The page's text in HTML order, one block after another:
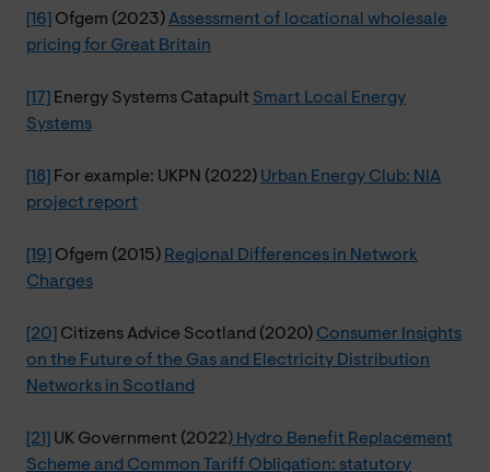
[16] Ofgem (2023)Assessment of locational wholesale
pricing for Great Britain
[17] Energy Systems Catapult Smart Local Energy
Systems
[18] For example: UKPN (2022) Urban Energy Club: NIA
project report
[19] Ofgem (2015) Regional Differences in Network
Charges
[20] Citizens Advice Scotland (2020) Consumer Insights
on the Future of the Gas and Electricity Distribution
Networks in Scotland
[21] UK Government (2022) Hydro Benefit Replacement
Scheme and Common Tariff Obligation: statutory